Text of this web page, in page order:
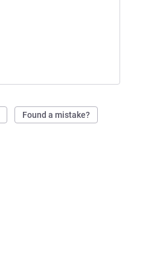
Found a mistake?